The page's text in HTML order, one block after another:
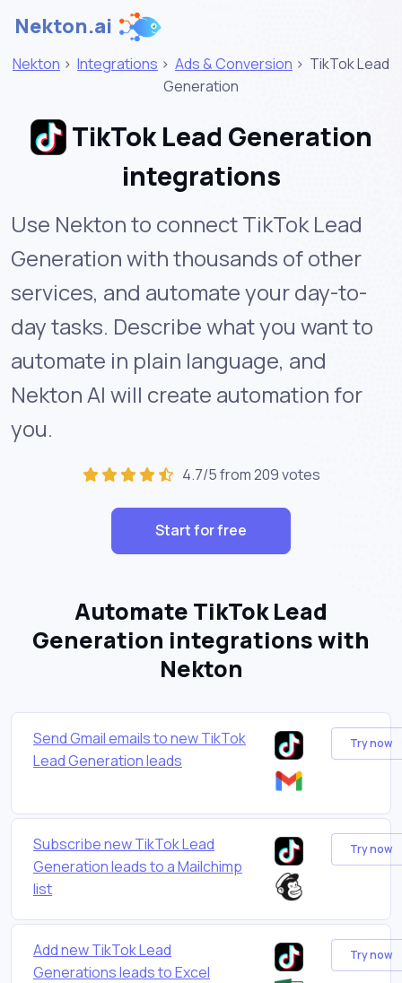
Nekton.ai
Nekton > Integrations > Ads & Conversion > TikTok Lead
Generation
TikTok Lead Generation
integrations
Use Nekton to connect TikTok Lead
Generation with thousands of other
services, and automate your day-to-
day tasks. Describe what you want to
automate in plain language, and
Nekton AI will create automation for
you.
4.7/5 from 209 votes
Start for free
Automate TikTok Lead
Generation integrations with
Nekton
Send Gmail emails to new TikTok
Lead Generation leads
Try now
Subscribe new TikTok Lead
Generation leads to a Mailchimp
list
Try now
Add new TikTok Lead
Generations leads to Excel
Try now